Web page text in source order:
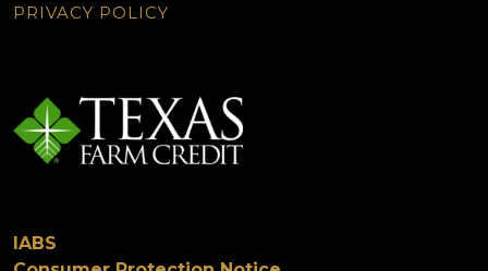
PRIVACY POLICY
IABS